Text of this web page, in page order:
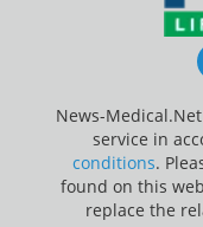
News-
service in
conditions.
found on this
replace the